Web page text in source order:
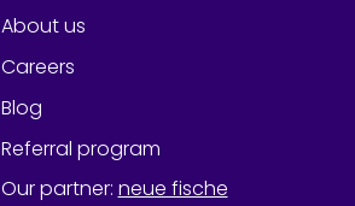
About us
Careers
Blog
Referral program
Our partner: neue fische